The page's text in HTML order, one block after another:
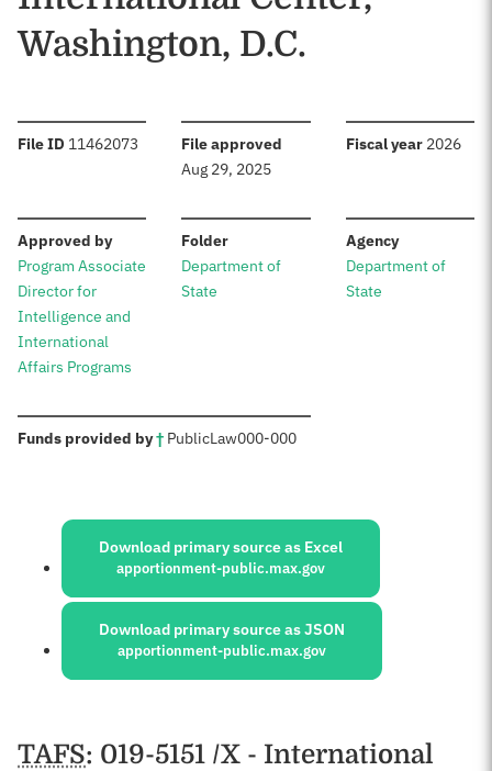
Washington, D.C.
File ID :11462073 File approved
Aug 29, 2025
Fiscal year: 2026
Approved by:
Program Associate
Director for
Intelligence and
International
Affairs Programs
Folder:
Department of
State
Agency:
Department of
State
Funds provided by†: PublicLaw000-000
Sources:
Download primary source as Excel
apportionment-public.max.gov
Download primary source as JSON
apportionment-public.max.gov
Schedules
TAFS: 019-5151 /X - International